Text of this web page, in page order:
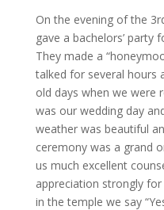
On the evening of the
gave a bachelors’ party
They made a
talked for several hours
old days when we were
was our wedding day
weather was beautiful
ceremony was a grand
us much excellent
appreciation strongly for
in the temple we say